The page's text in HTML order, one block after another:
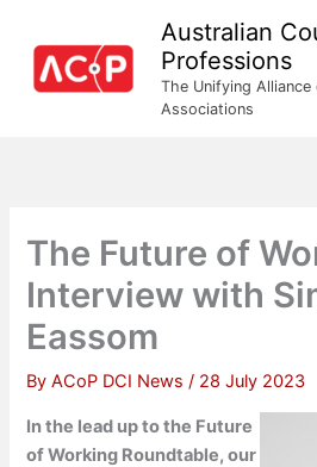
content
Australian
Professions
The Unifying
Associations
The Future of
Interview with
Eassom
ByACoP DCI News/ 28 July 2023
In the lead up to the Future
of Working Roundtable, our